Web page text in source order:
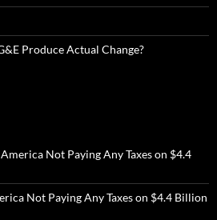
Produce Actual Change?
Not Paying Any Taxes on $4.4
Not Paying Any Taxes on $4.4 Billion